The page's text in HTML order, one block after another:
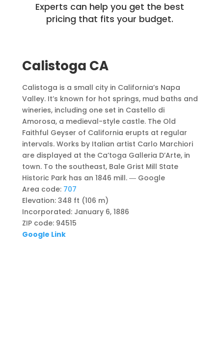
Experts can help you get the best
pricing that fits your budget.
Calistoga CA
Calistoga is a small city in California’s Napa
Valley. It’s known for hot springs, mud baths and
wineries, including one set in Castello di
Amorosa, a medieval-style castle. The Old
Faithful Geyser of California erupts at regular
intervals. Works by Italian artist Carlo Marchiori
are displayed at the Ca’toga Galleria D’Arte, in
town. To the southeast, Bale Grist Mill State
Historic Park has an 1846 mill.― Google
Area code: 707
Elevation: 348 ft (106 m)
Incorporated: January 6, 1886
ZIP code: 94515
Google Link